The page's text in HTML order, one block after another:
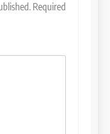
Required